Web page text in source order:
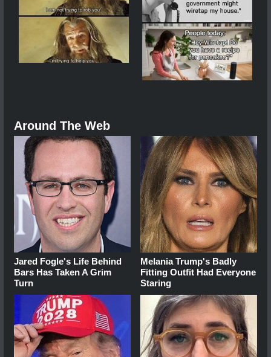
Around The Web
Jared Fogle's Life Behind
Bars Has Taken A Grim
Turn
Melania Trump's Badly
Fitting Outfit Had Everyone
Staring